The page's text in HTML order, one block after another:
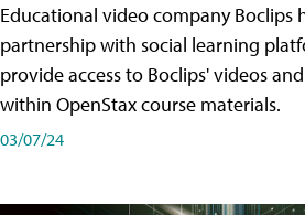
Educational video company Boclips
partnership with social learning
provide access to Boclips' videos
within OpenStax course materials.
03/07/24